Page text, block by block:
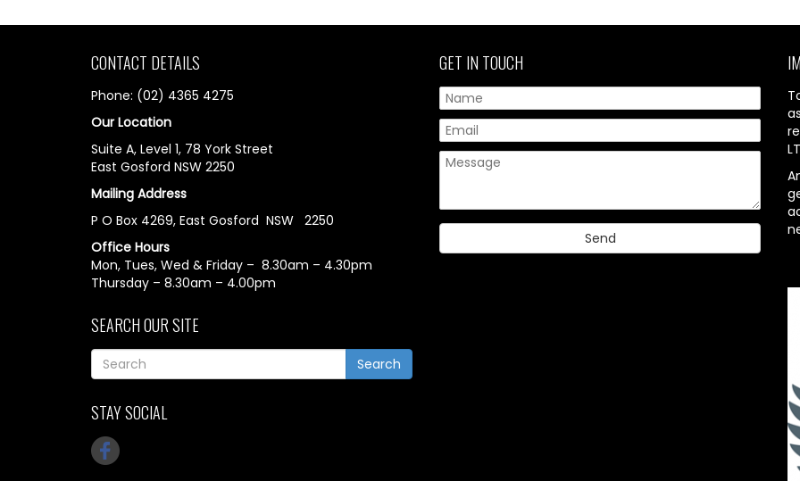
CONTACT DETAILS
Phone: (02) 4365 4275
Our Location
Suite A, Level 1, 78 York Street
East Gosford NSW 2250
Mailing Address
P O Box 4269, East Gosford NSW 2250
Office Hours
Mon, Tues, Wed & Friday – 8.30am – 4.30pm
Thursday – 8.30am – 4.00pm
SEARCH OUR SITE
Search
STAY SOCIAL
GET IN TOUCH